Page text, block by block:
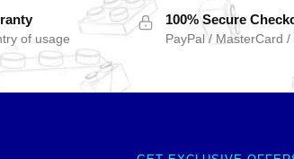
of usage
100% Secure
PayPal / MasterCard /